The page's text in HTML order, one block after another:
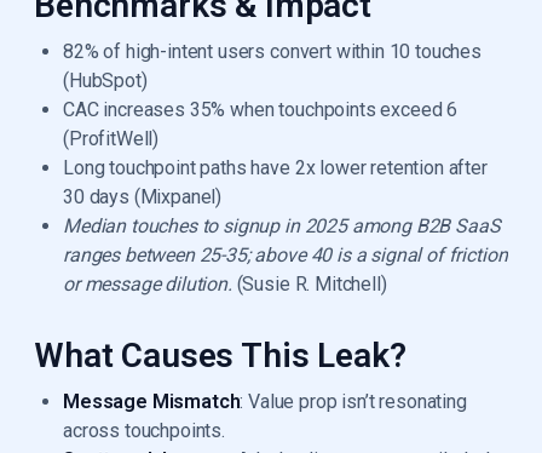
82% of high-intent users convert within 10 touches
(HubSpot)
CAC increases 35% when touchpoints exceed 6
(ProfitWell)
Long touchpoint paths have 2x lower retention after
30 days (Mixpanel)
Median touches to signup in 2025 among B2B SaaS
ranges between 25-35; above 40 is a signal of friction
or message dilution. (Susie R. Mitchell)
What Causes This Leak?
Message Mismatch: Value prop isn’t resonating
across touchpoints.